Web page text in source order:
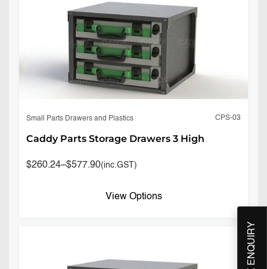
Small Parts Drawers and Plastics CPS-03
Caddy Parts Storage Drawers 3 High
$260.24–$577.90(inc.GST)
View Options